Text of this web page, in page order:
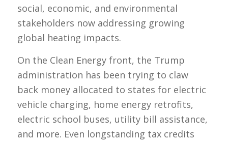
social, economic, and environmental
stakeholders now addressing growing
global heating impacts.
On the Clean Energy front, the Trump
administration has been trying to claw
back money allocated to states for electric
vehicle charging, home energy retrofits,
electric school buses, utility bill assistance,
and more. Even longstanding tax credits